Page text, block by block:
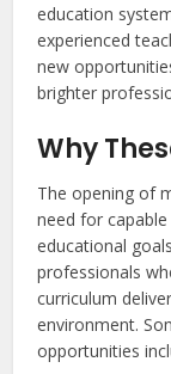
education
experienced
new
brighter
Why
The opening of
need for
educational
professionals
curriculum
environment.
opportunities